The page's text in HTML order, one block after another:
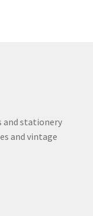
and stationery
and vintage